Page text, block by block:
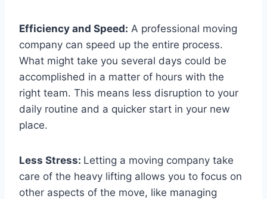
Efficiency and Speed: A professional moving
company can speed up the entire process.
What might take you several days could be
accomplished in a matter of hours with the
right team. This means less disruption to your
daily routine and a quicker start in your new
place.
Less Stress: Letting a moving company take
care of the heavy lifting allows you to focus on
other aspects of the move, like managing